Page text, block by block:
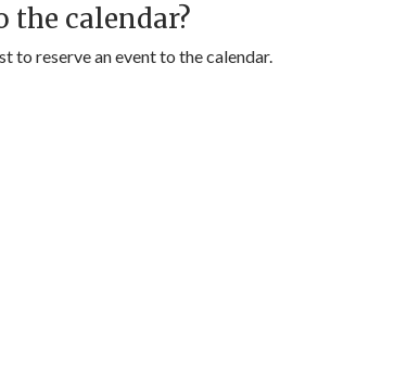
the calendar?
to reserve an event to the calendar.